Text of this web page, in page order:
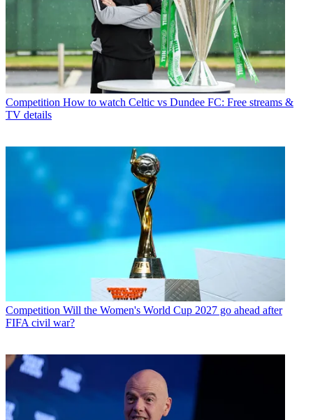
Competition How to watch Celtic vs Dundee FC: Free streams &
TV details
Competition Will the Women's World Cup 2027 go ahead after
FIFA civil war?